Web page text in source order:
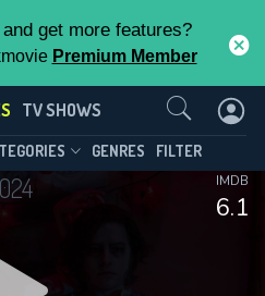
get more features?
Premium Member
TV SHOWS
GENRES FILTER
6.1
IMDB
Us